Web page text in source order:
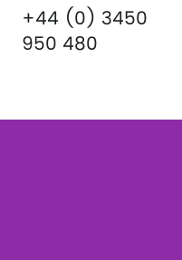
+44 (0) 3450
950 480